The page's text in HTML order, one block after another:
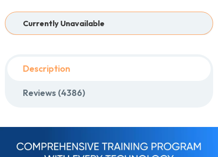
Currently Unavailable
Description
Reviews (4386)